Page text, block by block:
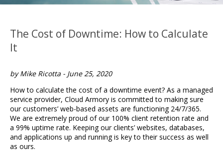
The Cost of Downtime: How to Calculate
It
by Mike Ricotta - June 25, 2020
How to calculate the cost of a downtime event? As a managed
service provider, Cloud Armory is committed to making sure
our customers’ web-based assets are functioning 24/7/365.
We are extremely proud of our 100% client retention rate and
a 99% uptime rate. Keeping our clients’ websites, databases,
and applications up and running is key to their success as well
as ours.